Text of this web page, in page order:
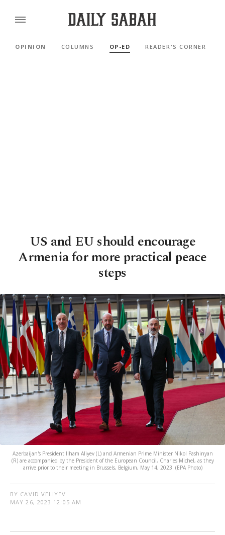
OPINION COLUMNS OP-ED READER'S CORNER
US and EU should encourage
Armenia for more practical peace
steps
Azerbaijan's President Ilham Aliyev (L) and Armenian Prime Minister Nikol Pashinyan
(R) are accompanied by the President of the European Council, Charles Michel, as they
arrive prior to their meeting in Brussels, Belgium, May 14, 2023. (EPA Photo)
BY CAVID VELIYEV
MAY 26, 2023 12:05 AM